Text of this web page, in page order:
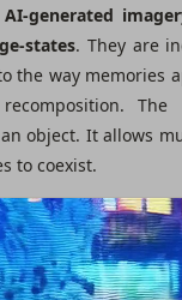
generated
states. They are
the way memories
The
object. It allows
to coexist.